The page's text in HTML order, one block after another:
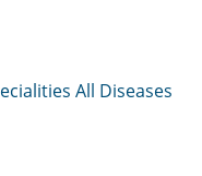
All Diseases